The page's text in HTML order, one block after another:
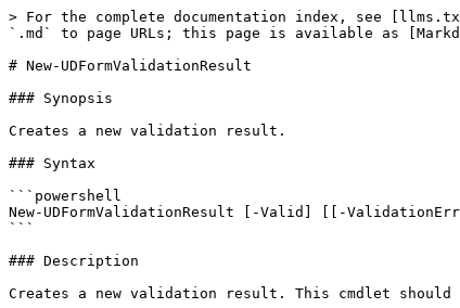
> For the complete documentation index, see
`.md` to page URLs; this page is available as
# New-UDFormValidationResult
### Synopsis
Creates a new validation result.
### Syntax
```powershell
New-UDFormValidationResult [-Valid] [[-
```
### Description
Creates a new validation result. This cmdlet should